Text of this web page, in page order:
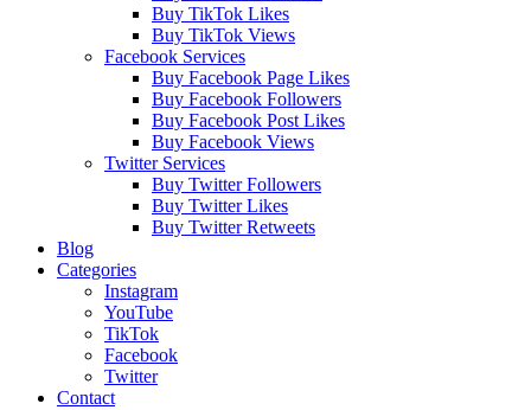
Buy TikTok Likes
Buy TikTok Views
Facebook Services
Buy Facebook Page Likes
Buy Facebook Followers
Buy Facebook Post Likes
Buy Facebook Views
Twitter Services
Buy Twitter Followers
Buy Twitter Likes
Buy Twitter Retweets
Blog
Categories
Instagram
YouTube
TikTok
Facebook
Twitter
Contact